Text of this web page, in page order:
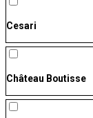
Cesari
Château Boutisse